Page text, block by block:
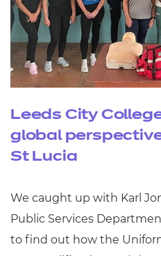
Leeds City
global
St Lucia
We caught up with Karl
Public Services
to find out how the